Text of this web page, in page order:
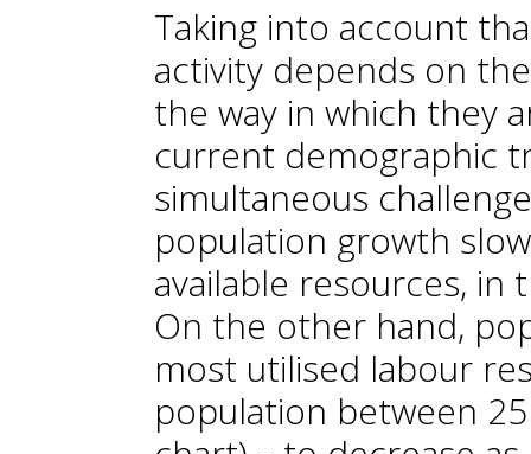
Taking into account
activity depends on
the way in which they
current demographic
simultaneous
population growth
available resources, in
On the other hand,
most utilised labour
population between